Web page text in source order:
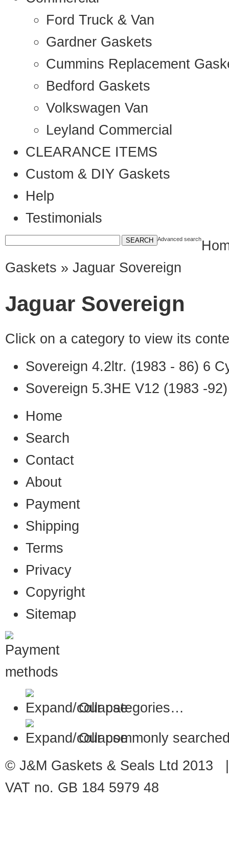
Ford Truck & Van
Gardner Gaskets
Cummins Replacement
Bedford Gaskets
Volkswagen Van
Leyland Commercial
CLEARANCE ITEMS
Custom & DIY Gaskets
Help
Testimonials
Advanced search
Gaskets » Jaguar Sovereign
Jaguar Sovereign
Click on a category to view its
Sovereign 4.2ltr. (1983 - 86) 6
Sovereign 5.3HE V12 (1983 -
Home
Search
Contact
About
Payment
Shipping
Terms
Privacy
Copyright
Sitemap
Our categories…
Our commonly
© J&M Gaskets & Seals Ltd
VAT no. GB 184 5979 48